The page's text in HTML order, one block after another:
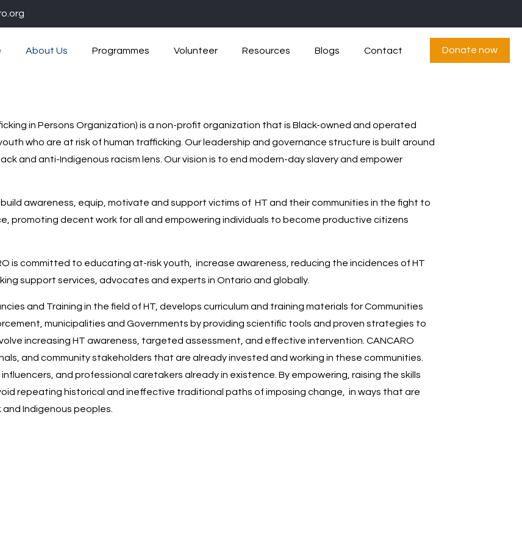
About Us Programmes Volunteer Resources Blogs Contact Donate now
in Persons Organization) is a non-profit organization that is Black-owned and operated
who are at risk of human trafficking. Our leadership and governance structure is built around
and anti-Indigenous racism lens. Our vision is to end modern-day slavery and empower
awareness, equip, motivate and support victims of HT and their communities in the fight to
promoting decent work for all and empowering individuals to become productive citizens
is committed to educating at-risk youth, increase awareness, reducing the incidences of HT
support services, advocates and experts in Ontario and globally.
and Training in the field of HT, develops curriculum and training materials for Communities
municipalities and Governments by providing scientific tools and proven strategies to
increasing HT awareness, targeted assessment, and effective intervention. CANCARO
and community stakeholders that are already invested and working in these communities.
and professional caretakers already in existence. By empowering, raising the skills
repeating historical and ineffective traditional paths of imposing change, in ways that are
Indigenous peoples.